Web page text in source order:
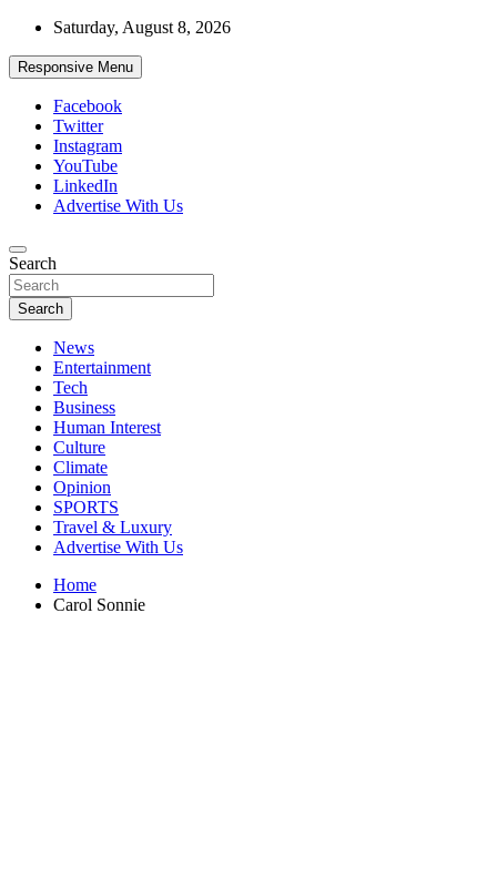
Skip
content
Saturday, August 8, 2026
Responsive Menu
Facebook
Twitter
Instagram
YouTube
LinkedIn
Advertise With Us
African Watch
Accurate & Timely News
Search
Search
News
Entertainment
Tech
Business
Human Interest
Culture
Climate
Opinion
SPORTS
Travel & Luxury
Advertise With Us
Home
Carol Sonnie